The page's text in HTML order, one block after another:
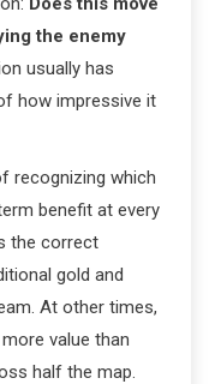
the enemy
usually has
how impressive it
recognizing which
benefit at every
the correct
gold and
At other times,
value than
half the map.